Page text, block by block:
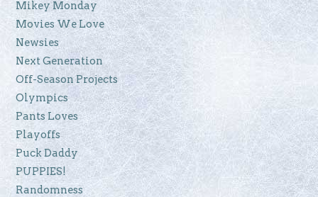
Mikey Monday
Movies We Love
Newsies
Next Generation
Off-Season Projects
Olympics
Pants Loves
Playoffs
Puck Daddy
PUPPIES!
Randomness